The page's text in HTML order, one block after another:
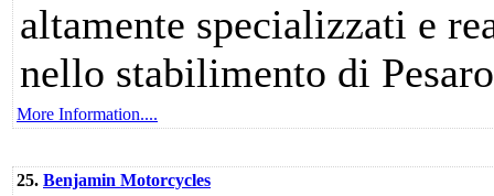
altamente specializzati e
nello stabilimento di Pesaro
More Information....
25. Benjamin Motorcycles